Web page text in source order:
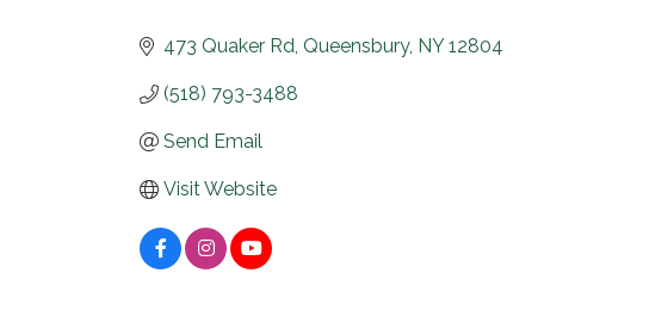
473 Quaker Rd Queensbury NY 12804
(518) 793-3488
Send Email
Visit Website